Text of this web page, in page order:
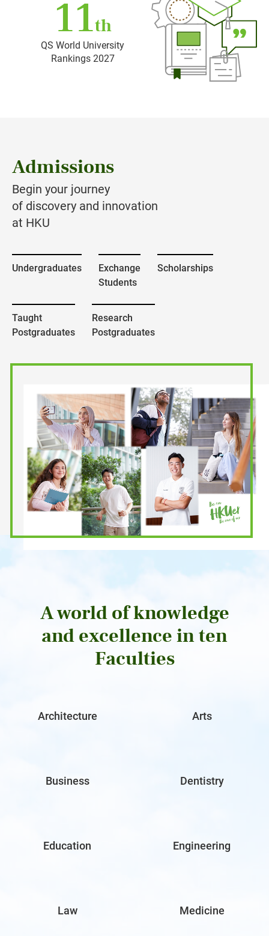
11th
QS World University
Rankings 2027
Admissions
Begin your journey
of discovery and innovation
at HKU
Undergraduates
Exchange
Students
Scholarships
Taught
Postgraduates
Research
Postgraduates
A world of knowledge
and excellence in ten
Faculties
Architecture Arts
Business Dentistry
Education Engineering
Law Medicine